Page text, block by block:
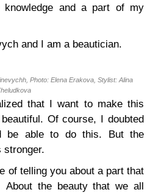
and a part of my
and I am a beautician.
Photo: Elena Erakova, Stylist: Alina
that I want to make this
Of course, I doubted
be able to do this. But the
stronger.
of telling you about a part that
the beauty that we all